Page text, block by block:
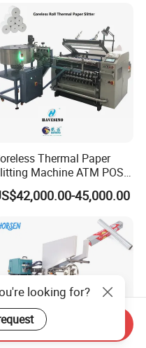
Thermal Paper
Machine ATM POS
ECG Fax Cash Register Roll
Paper Cutting
Machine Paper
Machine Paper Cutter
45,000.00
looking for?